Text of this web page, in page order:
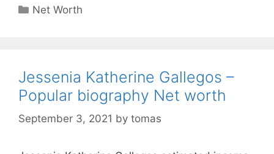
Categories
Net Worth
Jessenia Katherine Gallegos –
Popular biography Net worth
September 3, 2021 by tomas